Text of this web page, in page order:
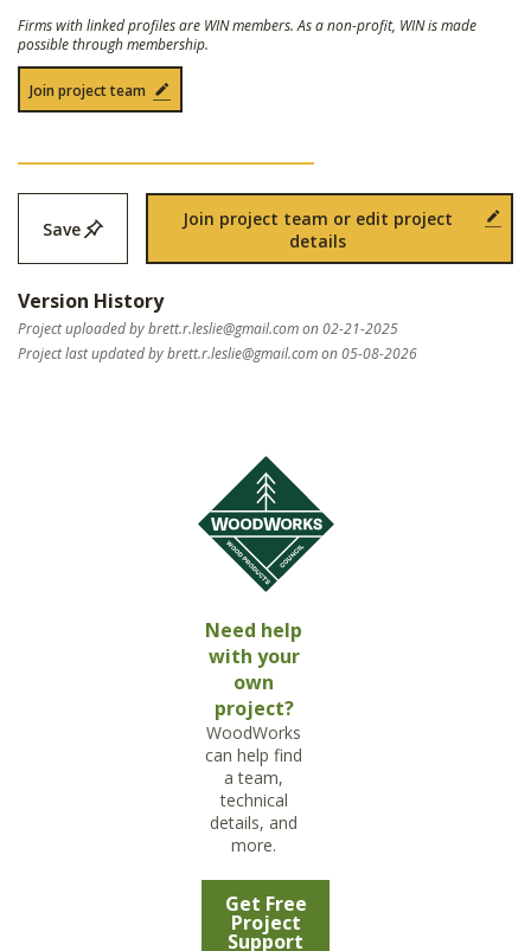
Firms with linked profiles are WIN members. As a non-profit, WIN is made
possible through membership.
Join project team
Save
Join project team or edit project
details
Version History
Project uploaded bybrett.r.leslie@gmail.comon 02-21-2025
Project last updated bybrett.r.leslie@gmail.comon 05-08-2026
Need help
with your
own
project?
WoodWorks
can help find
a team,
technical
details, and
more.
Get Free
Project
Support